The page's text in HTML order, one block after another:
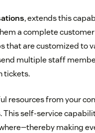
, extends this
a complete customer
that are customized to
multiple staff
tickets.
resources from your
self-service
making